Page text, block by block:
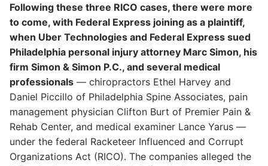
Following these three RICO cases, there were more
to come, with Federal Express joining as a plaintiff,
when Uber Technologies and Federal Express sued
Philadelphia personal injury attorney Marc Simon, his
firm Simon & Simon P.C., and several medical
professionals — chiropractors Ethel Harvey and
Daniel Piccillo of Philadelphia Spine Associates, pain
management physician Clifton Burt of Premier Pain &
Rehab Center, and medical examiner Lance Yarus —
under the federal Racketeer Influenced and Corrupt
Organizations Act (RICO). The companies alleged the